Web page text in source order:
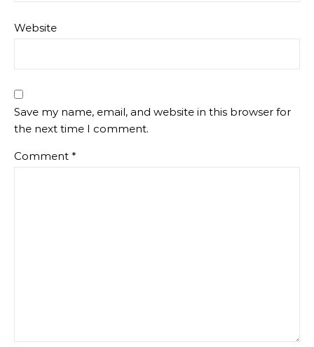
Website
Save my name, email, and website in this browser for
the next time I comment.
Comment *